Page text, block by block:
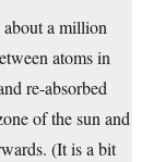
a million
atoms in
re-absorbed
of the sun and
(It is a bit